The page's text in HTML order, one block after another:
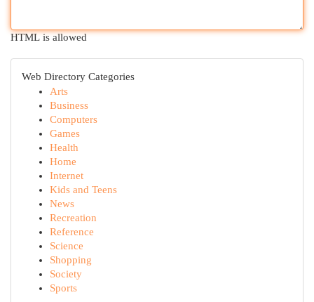
HTML is allowed
Web Directory Categories
Arts
Business
Computers
Games
Health
Home
Internet
Kids and Teens
News
Recreation
Reference
Science
Shopping
Society
Sports